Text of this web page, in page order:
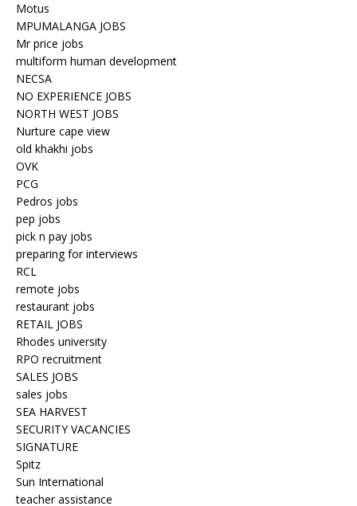
Motus
MPUMALANGA JOBS
Mr price jobs
multiform human development
NECSA
NO EXPERIENCE JOBS
NORTH WEST JOBS
Nurture cape view
old khakhi jobs
OVK
PCG
Pedros jobs
pep jobs
pick n pay jobs
preparing for interviews
RCL
remote jobs
restaurant jobs
RETAIL JOBS
Rhodes university
RPO recruitment
SALES JOBS
sales jobs
SEA HARVEST
SECURITY VACANCIES
SIGNATURE
Spitz
Sun International
teacher assistance